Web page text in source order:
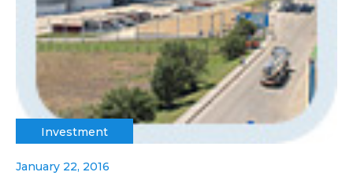
Investment
January 22, 2016